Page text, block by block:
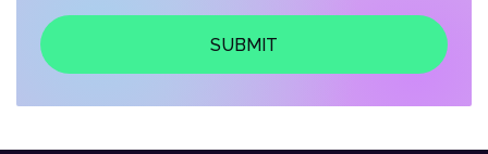
SUBMIT